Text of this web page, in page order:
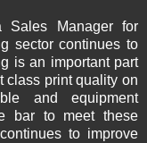
Sales Manager for
sector continues to
is an important part
class print quality on
and equipment
bar to meet these
to improve